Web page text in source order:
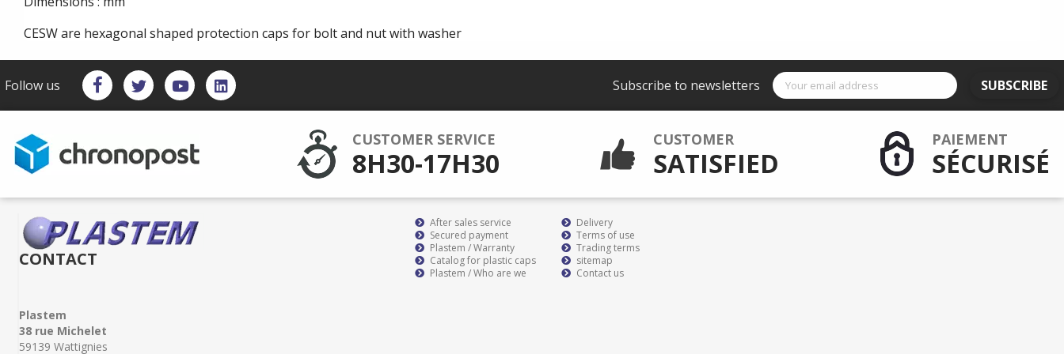
CESW are hexagonal shaped protection caps for bolt and nut with washer
Follow us Subscribe to newsletters SUBSCRIBE
CUSTOMER SERVICE
8H30-17H30
CUSTOMER
SATISFIED
PAIEMENT
SÉCURISÉ
CONTACT
Plastem
38 rue Michelet
59139 Wattignies
After sales service
Secured payment
Plastem / Warranty
Catalog for plastic caps
Plastem / Who are we
Delivery
Terms of use
Trading terms
sitemap
Contact us